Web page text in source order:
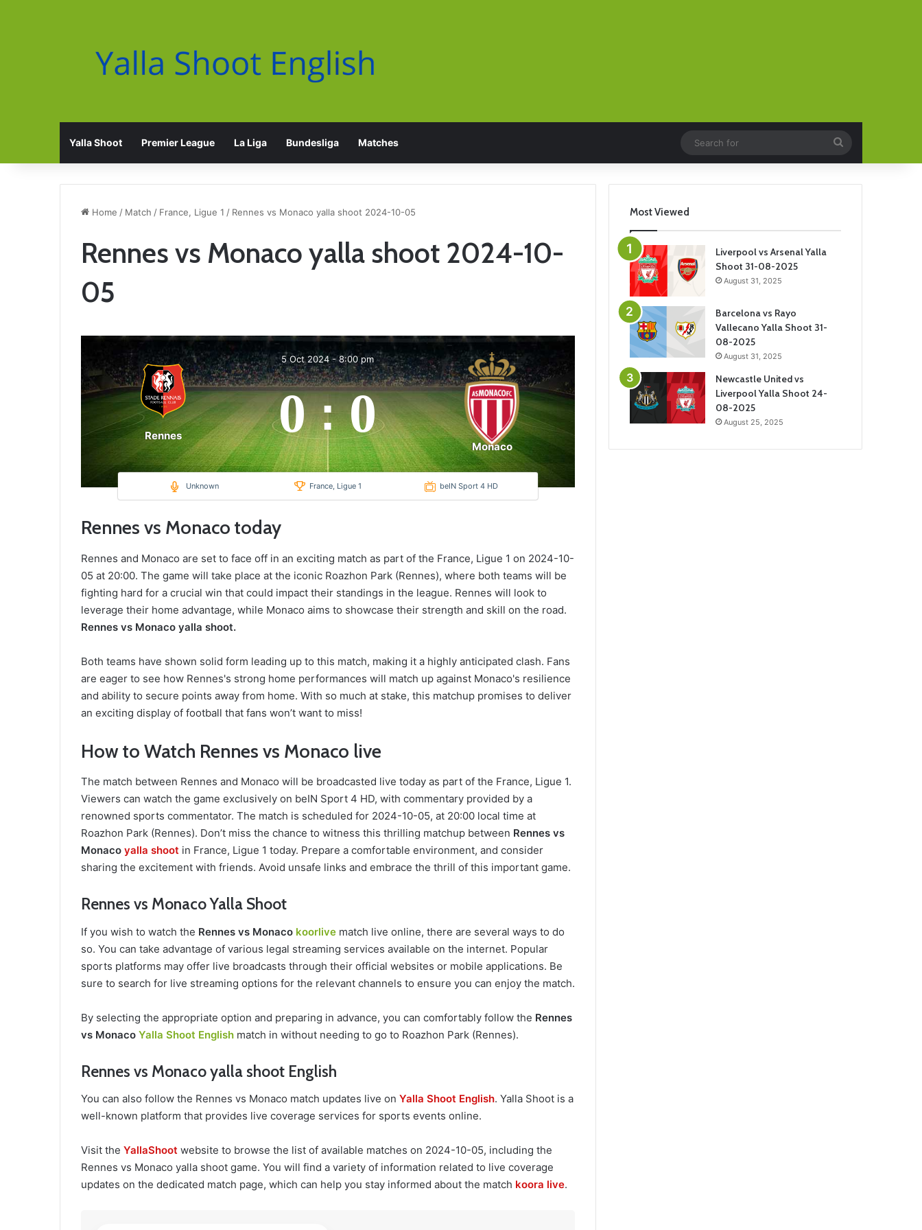
Yalla Shoot Premier League La Liga Bundesliga Matches
for
Home / Match / France, Ligue 1 / Rennes vs Monaco yalla shoot 2024-10-05
Rennes vs Monaco yalla shoot 2024-10-
05
Rennes
5 Oct 2024-8:00 pm
0 : 0
Monaco
Unknown France, Ligue 1 beIN Sport 4 HD
Rennes vs Monaco today
Rennes and Monaco are set to face off in an exciting match as part of the France, Ligue 1 on 2024-10-
05 at 20:00. The game will take place at the iconic Roazhon Park (Rennes), where both teams will be
fighting hard for a crucial win that could impact their standings in the league. Rennes will look to
leverage their home advantage, while Monaco aims to showcase their strength and skill on the road.
Rennes vs Monaco yalla shoot.
Both teams have shown solid form leading up to this match, making it a highly anticipated clash. Fans
are eager to see how Rennes's strong home performances will match up against Monaco's resilience
and ability to secure points away from home. With so much at stake, this matchup promises to deliver
an exciting display of football that fans won’t want to miss!
How to Watch Rennes vs Monaco live
The match between Rennes and Monaco will be broadcasted live today as part of the France, Ligue 1.
Viewers can watch the game exclusively on beIN Sport 4 HD, with commentary provided by a
renowned sports commentator. The match is scheduled for 2024-10-05, at 20:00 local time at
Roazhon Park (Rennes). Don’t miss the chance to witness this thrilling matchup between Rennes vs
Monaco yalla shoot in France, Ligue 1 today. Prepare a comfortable environment, and consider
sharing the excitement with friends. Avoid unsafe links and embrace the thrill of this important game.
Rennes vs Monaco Yalla Shoot
If you wish to watch the Rennes vs Monaco koorlive match live online, there are several ways to do
so. You can take advantage of various legal streaming services available on the internet. Popular
sports platforms may offer live broadcasts through their official websites or mobile applications. Be
sure to search for live streaming options for the relevant channels to ensure you can enjoy the match.
By selecting the appropriate option and preparing in advance, you can comfortably follow the Rennes
vs Monaco Yalla Shoot English match in without needing to go to Roazhon Park (Rennes).
Rennes vs Monaco yalla shoot English
You can also follow the Rennes vs Monaco match updates live on Yalla Shoot English. Yalla Shoot is a
well-known platform that provides live coverage services for sports events online.
Visit the YallaShoot website to browse the list of available matches on 2024-10-05, including the
Rennes vs Monaco yalla shoot game. You will find a variety of information related to live coverage
updates on the dedicated match page, which can help you stay informed about the match koora live.
Most Viewed
Liverpool vs Arsenal Yalla
Shoot 31-08-2025
August 31, 2025
Barcelona vs Rayo
Vallecano Yalla Shoot 31-
08-2025
August 31, 2025
Newcastle United vs
Liverpool Yalla Shoot 24-
08-2025
August 25, 2025